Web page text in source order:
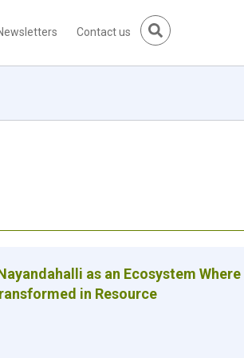
Contact us
as an Ecosystem Where
in Resource